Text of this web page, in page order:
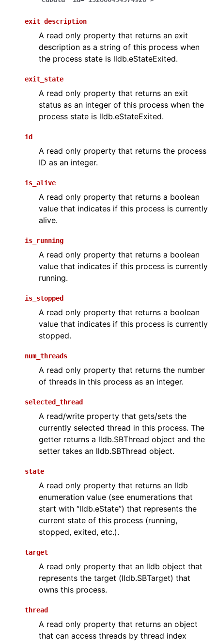
exit_description
A read only property that returns an exit
description as a string of this process when
the process state is lldb.eStateExited.
exit_state
A read only property that returns an exit
status as an integer of this process when the
process state is lldb.eStateExited.
id
A read only property that returns the process
ID as an integer.
is_alive
A read only property that returns a boolean
value that indicates if this process is currently
alive.
is_running
A read only property that returns a boolean
value that indicates if this process is currently
running.
is_stopped
A read only property that returns a boolean
value that indicates if this process is currently
stopped.
num_threads
A read only property that returns the number
of threads in this process as an integer.
selected_thread
A read/write property that gets/sets the
currently selected thread in this process. The
getter returns a lldb.SBThread object and the
setter takes an lldb.SBThread object.
state
A read only property that returns an lldb
enumeration value (see enumerations that
start with “lldb.eState”) that represents the
current state of this process (running,
stopped, exited, etc.).
target
A read only property that an lldb object that
represents the target (lldb.SBTarget) that
owns this process.
thread
A read only property that returns an object
that can access threads by thread index